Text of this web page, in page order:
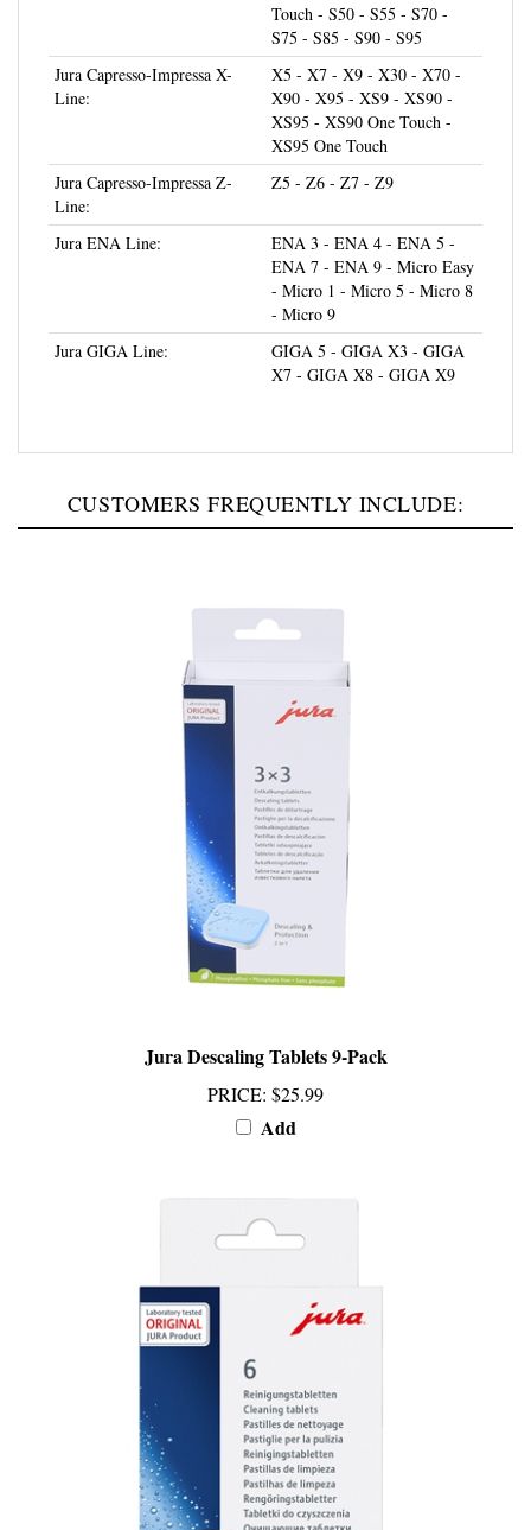
S75 - S85 - S90 - S95
Line:
X5 - X7 - X9 - X30 - X70 -
X90 - X95 - XS9 - XS90 -
XS95 - XS90 One Touch -
XS95 One Touch
Line:
Z5 - Z6 - Z7 - Z9
Jura ENA Line:
ENA 7 - ENA 9 - Micro Easy
- Micro 1 - Micro 5 - Micro 8
- Micro 9
GIGA 5 - GIGA X3 - GIGA
X7 - GIGA X8 - GIGA X9
PRICE: $25.99
Add